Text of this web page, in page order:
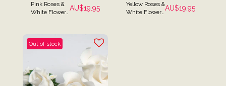
Pink Roses &
White Flowers AU$19.95
Yellow Roses &
White Flower AU$19.95
Out of stock